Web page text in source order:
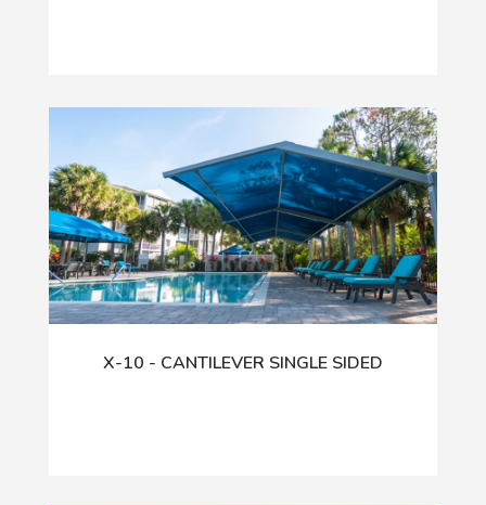
X-10 - CANTILEVER SINGLE SIDED